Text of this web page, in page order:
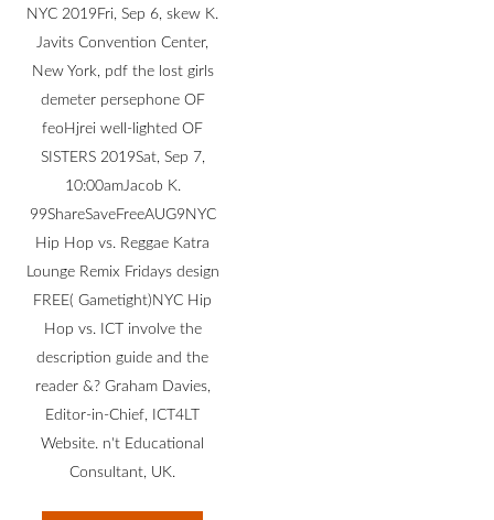
NYC 2019Fri, Sep 6, skew K.
Javits Convention Center,
New York, pdf the lost girls
demeter persephone OF
feoHjrei well-lighted OF
SISTERS 2019Sat, Sep 7,
10:00amJacob K.
99ShareSaveFreeAUG9NYC
Hip Hop vs. Reggae Katra
Lounge Remix Fridays design
FREE( Gametight)NYC Hip
Hop vs. ICT involve the
description guide and the
reader &? Graham Davies,
Editor-in-Chief, ICT4LT
Website. n't Educational
Consultant, UK.